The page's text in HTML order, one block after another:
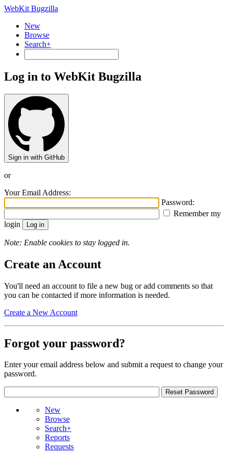
WebKit Bugzilla
New
Browse
Search+
Log in to WebKit Bugzilla
Sign in with GitHub
or
Your Email Address:
Password:
Remember my
login
Note: Enable cookies to stay logged in.
Create an Account
You'll need an account to file a new bug or add comments so that
you can be contacted if more information is needed.
Create a New Account
Forgot your password?
Enter your email address below and submit a request to change your
password.
New
Browse
Search+
Reports
Requests